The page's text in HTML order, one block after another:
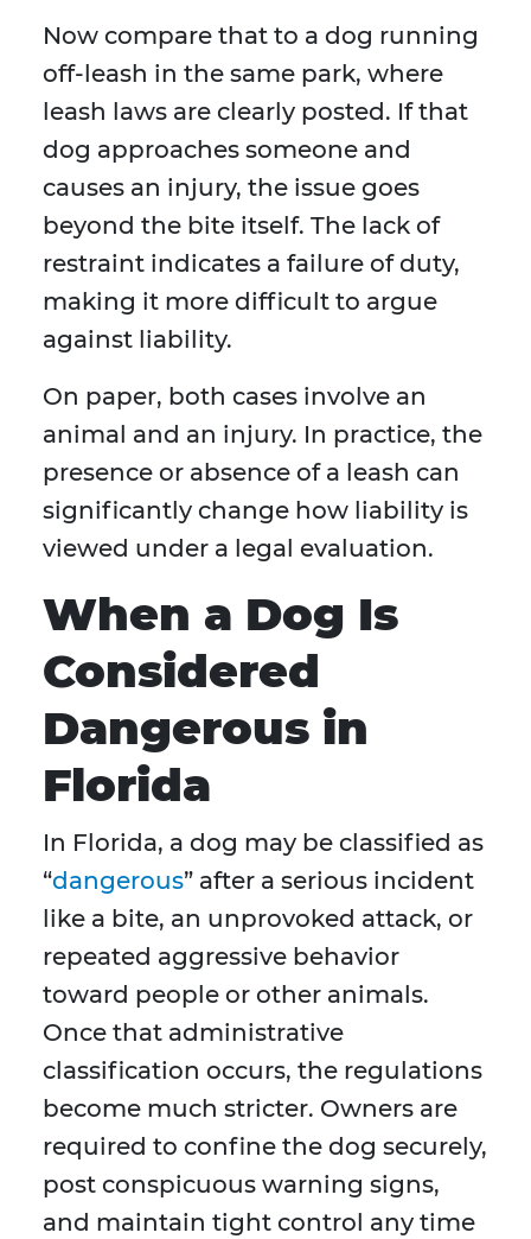
Now compare that to a dog running
off-leash in the same park, where
leash laws are clearly posted. If that
dog approaches someone and
causes an injury, the issue goes
beyond the bite itself. The lack of
restraint indicates a failure of duty,
making it more difficult to argue
against liability.
On paper, both cases involve an
animal and an injury. In practice, the
presence or absence of a leash can
significantly change how liability is
viewed under a legal evaluation.
When a Dog Is
Considered
Dangerous in
Florida
In Florida, a dog may be classified as
“dangerous” after a serious incident
like a bite, an unprovoked attack, or
repeated aggressive behavior
toward people or other animals.
Once that administrative
classification occurs, the regulations
become much stricter. Owners are
required to confine the dog securely,
post conspicuous warning signs,
and maintain tight control any time